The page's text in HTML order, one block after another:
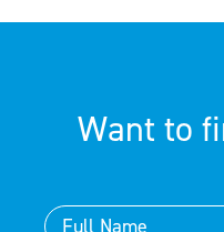
Want to